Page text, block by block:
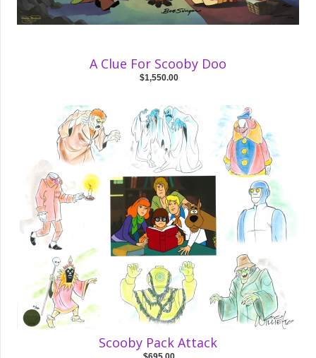
A Clue For Scooby Doo
$1,550.00
Scooby Pack Attack